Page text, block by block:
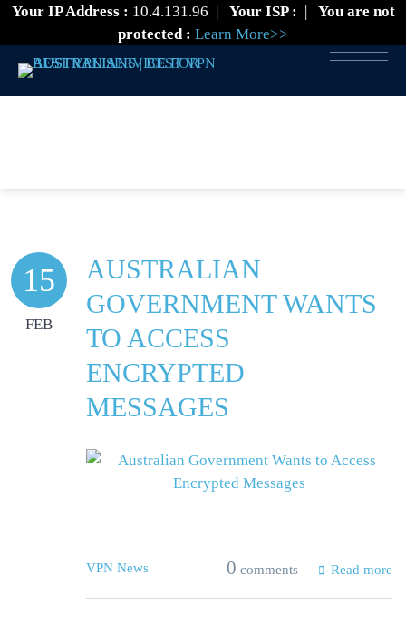
Your IP Address : 10.4.131.96 | Your ISP : |
You are not
protected : Learn More>>
15
FEB
AUSTRALIAN
GOVERNMENT WANTS
TO ACCESS
ENCRYPTED
MESSAGES
VPN News 0 comments Read more